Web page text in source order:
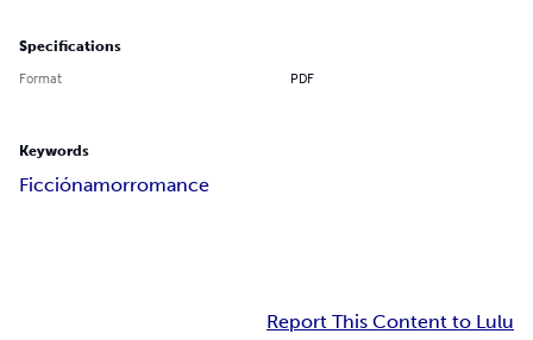
Specifications
Format PDF
Keywords
Ficciónamorromance
Report This Content to Lulu